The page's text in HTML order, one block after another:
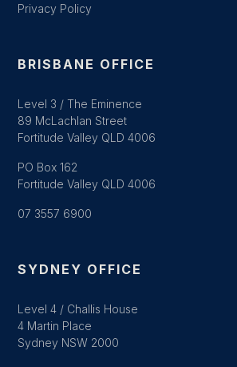
Privacy Policy
BRISBANE OFFICE
Level 3 / The Eminence
89 McLachlan Street
Fortitude Valley QLD 4006
PO Box 162
Fortitude Valley QLD 4006
07 3557 6900
SYDNEY OFFICE
Level 4 / Challis House
4 Martin Place
Sydney NSW 2000